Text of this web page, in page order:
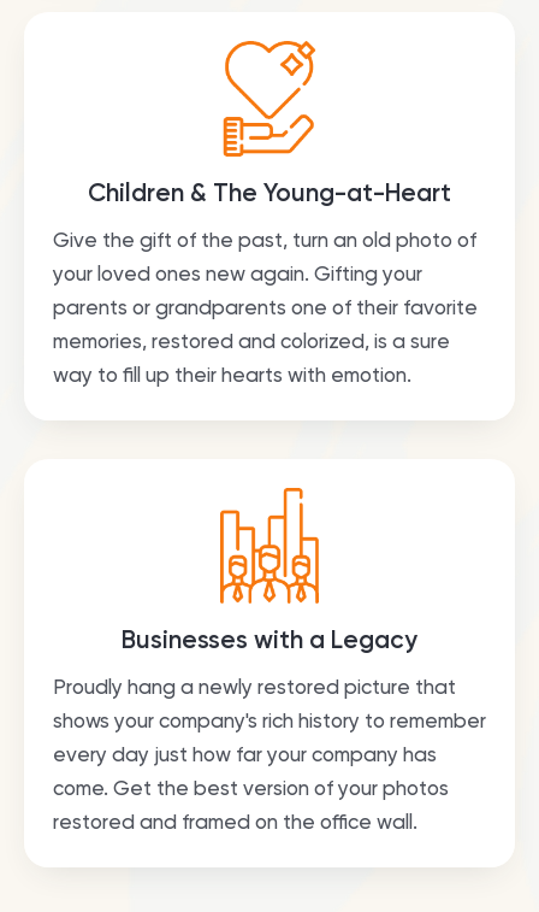
Children & The Young-at-Heart
Give the gift of the past, turn an old photo of
your loved ones new again. Gifting your
parents or grandparents one of their favorite
memories, restored and colorized, is a sure
way to fill up their hearts with emotion.
Businesses with a Legacy
Proudly hang a newly restored picture that
shows your company's rich history to remember
every day just how far your company has
come. Get the best version of your photos
restored and framed on the office wall.